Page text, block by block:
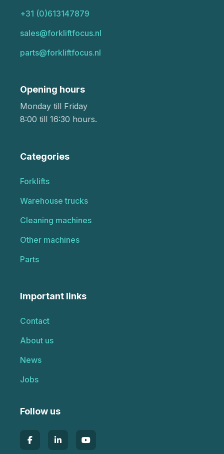
+31 (0)613147879
sales@forkliftfocus.nl
parts@forkliftfocus.nl
Opening hours
Monday till Friday
8:00 till 16:30 hours.
Categories
Forklifts
Warehouse trucks
Cleaning machines
Other machines
Parts
Important links
Contact
About us
News
Jobs
Follow us